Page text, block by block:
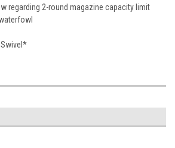
regarding 2-round magazine capacity limit
Swivel*